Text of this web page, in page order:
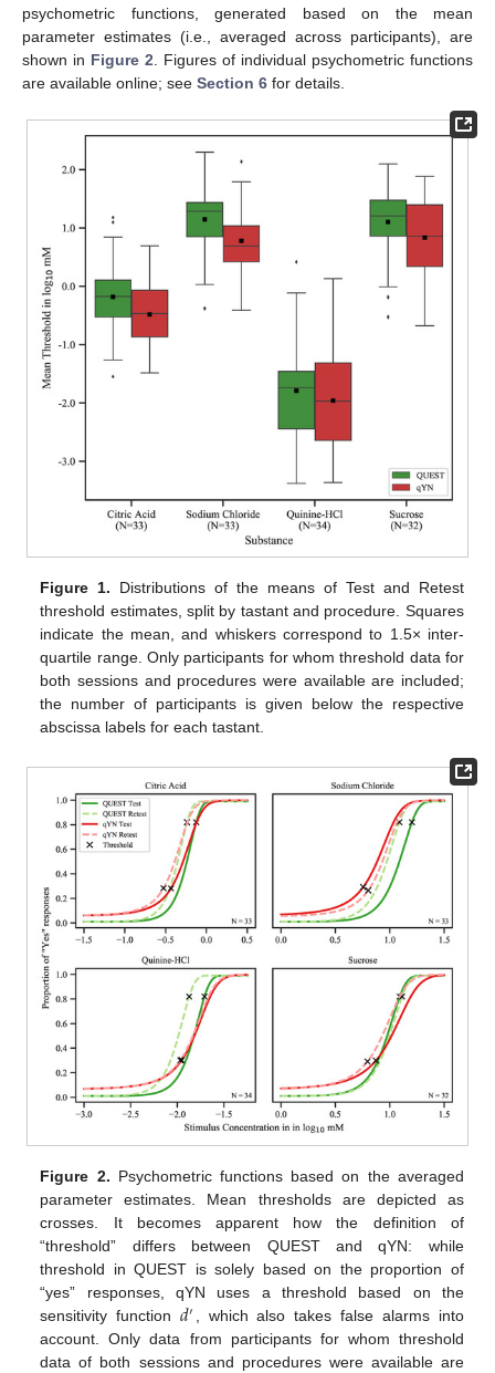
psychometric functions, generated based on the mean
parameter estimates (i.e., averaged across participants), are
shown in Figure 2 . Figures of individual psychometric functions
are available online; see Section 6 for details.
Figure 1. Distributions of the means of Test and Retest
threshold estimates, split by tastant and procedure. Squares
indicate the mean, and whiskers correspond to 1.5× inter-
quartile range. Only participants for whom threshold data for
both sessions and procedures were available are included;
the number of participants is given below the respective
abscissa labels for each tastant.
Figure 2. Psychometric functions based on the averaged
parameter estimates. Mean thresholds are depicted as
crosses. It becomes apparent how the definition of
“threshold” differs between QUEST and qYN: while
threshold in QUEST is solely based on the proportion of
“yes” responses, qYN uses a threshold based on the
sensitivity function𝑑′ , which also takes false alarms into
account. Only data from participants for whom threshold
data of both sessions and procedures were available are